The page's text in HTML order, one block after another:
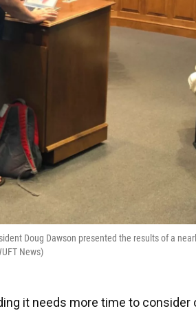
Doug Dawson presented the results of a
News)
it needs more time to